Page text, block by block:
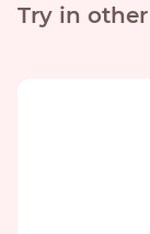
Try in